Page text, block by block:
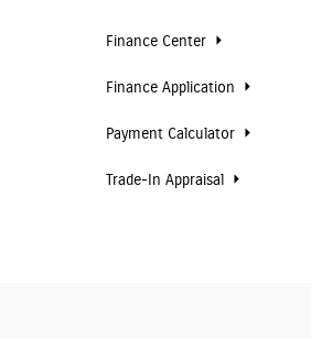
Finance Center
Finance Application
Payment Calculator
Trade-In Appraisal